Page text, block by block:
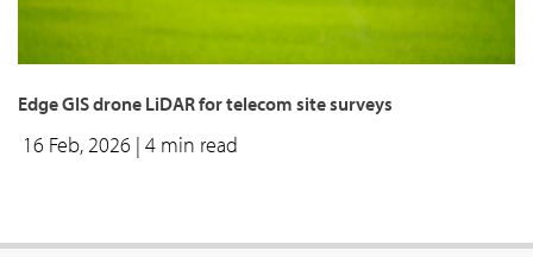
Edge GIS drone LiDAR for telecom site surveys
16 Feb, 2026 | 4 min read